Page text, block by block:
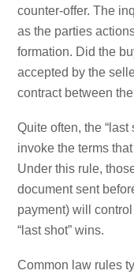
counter-offer. The
as the parties
formation. Did the
accepted by the
contract between
Quite often, the “last
invoke the terms
Under this rule,
document sent
payment) will
“last shot” wins.
Common law rules